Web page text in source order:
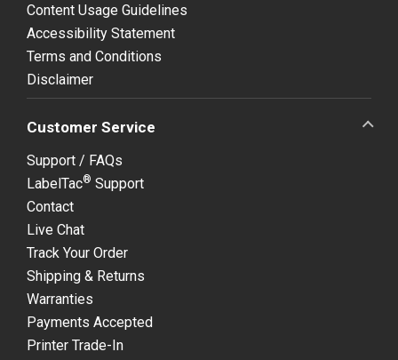
Content Usage Guidelines
Accessibility Statement
Terms and Conditions
Disclaimer
Customer Service
Support / FAQs
LabelTac® Support
Contact
Live Chat
Track Your Order
Shipping & Returns
Warranties
Payments Accepted
Printer Trade-In